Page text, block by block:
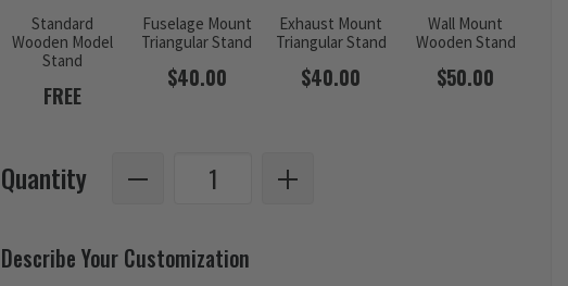
Standard
Wooden Model
Stand
FREE
Fuselage Mount
Triangular Stand
$40.00
Exhaust Mount
Triangular Stand
$40.00
Wall Mount
Wooden Stand
$50.00
Quantity
Describe Your Customization